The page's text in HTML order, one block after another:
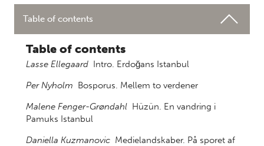
Table of contents
Table of contents
Lasse Ellegaard Intro. Erdoğans Istanbul
Per Nyholm Bosporus. Mellem to verdener
Malene Fenger-Grøndahl Hüzün. En vandring i
Pamuks Istanbul
Daniella Kuzmanovic Medielandskaber. På sporet af